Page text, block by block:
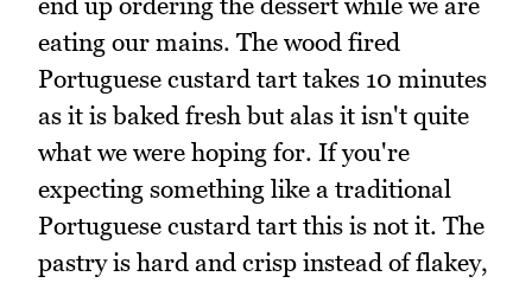
eating our mains. The wood fired
Portuguese custard tart takes 10 minutes
as it is baked fresh but alas it isn't quite
what we were hoping for. If you're
expecting something like a traditional
Portuguese custard tart this is not it. The
pastry is hard and crisp instead of flakey,